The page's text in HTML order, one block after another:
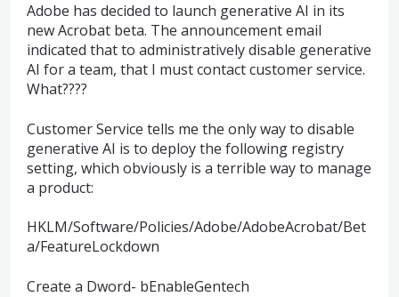
Adobe has decided to launch generative AI in its
new Acrobat beta. The announcement email
indicated that to administratively disable generative
AI for a team, that I must contact customer service.
What????
Customer Service tells me the only way to disable
generative AI is to deploy the following registry
setting, which obviously is a terrible way to manage
a product:
HKLM/Software/Policies/Adobe/AdobeAcrobat/Bet
a/FeatureLockdown
Create a Dword- bEnableGentech